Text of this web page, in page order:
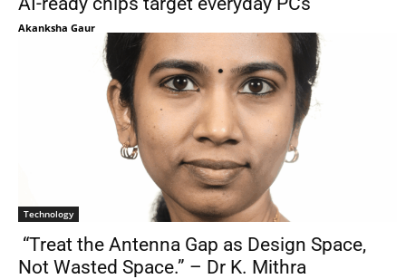
Akanksha Gaur
Technology
“Treat the Antenna Gap as Design Space,
Not Wasted Space.” – Dr K. Mithra